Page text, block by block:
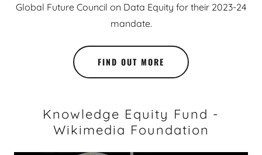
Global Future Council on Data Equity for their 2023-24
mandate.
FIND OUT MORE
Knowledge Equity Fund -
Wikimedia Foundation